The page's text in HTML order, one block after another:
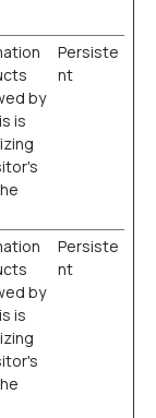
by
is
Persiste
nt
by
is
Persiste
nt